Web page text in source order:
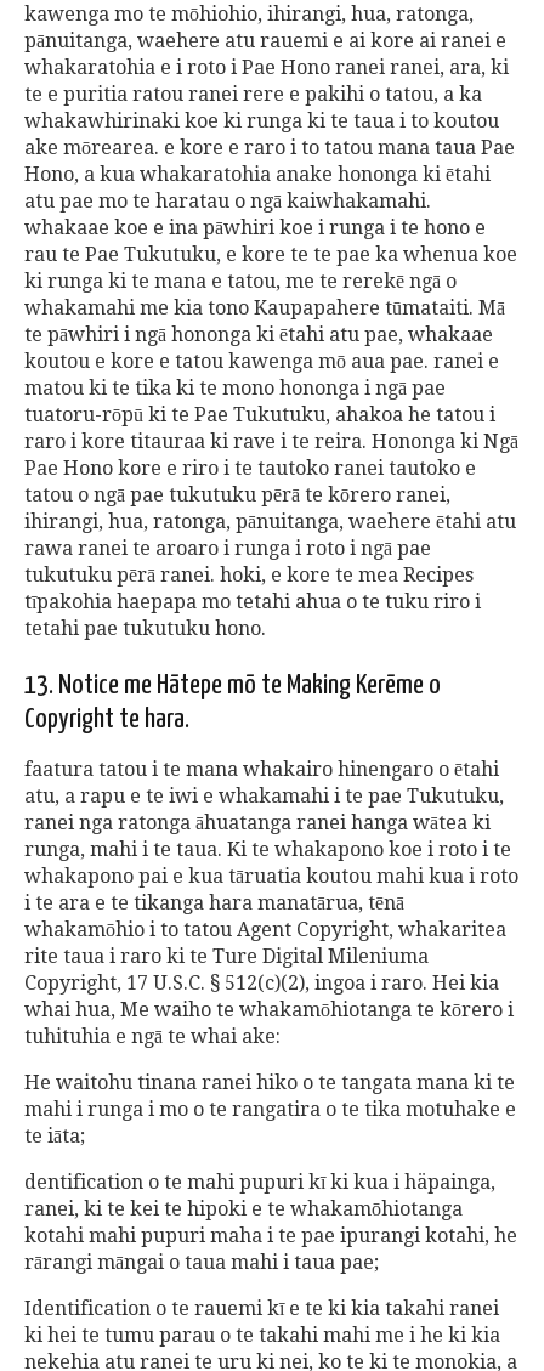
kawenga mo te mōhiohio, ihirangi, hua, ratonga,
pānuitanga, waehere atu rauemi e ai kore ai ranei e
whakaratohia e i roto i Pae Hono ranei ranei, ara, ki
te e puritia ratou ranei rere e pakihi o tatou, a ka
whakawhirinaki koe ki runga ki te taua i to koutou
ake mōrearea. e kore e raro i to tatou mana taua Pae
Hono, a kua whakaratohia anake hononga ki ētahi
atu pae mo te haratau o ngā kaiwhakamahi.
whakaae koe e ina pāwhiri koe i runga i te hono e
rau te Pae Tukutuku, e kore te te pae ka whenua koe
ki runga ki te mana e tatou, me te rerekē ngā o
whakamahi me kia tono Kaupapahere tūmataiti. Mā
te pāwhiri i ngā hononga ki ētahi atu pae, whakaae
koutou e kore e tatou kawenga mō aua pae. ranei e
matou ki te tika ki te mono hononga i ngā pae
tuatoru-rōpū ki te Pae Tukutuku, ahakoa he tatou i
raro i kore titauraa ki rave i te reira. Hononga ki Ngā
Pae Hono kore e riro i te tautoko ranei tautoko e
tatou o ngā pae tukutuku pērā te kōrero ranei,
ihirangi, hua, ratonga, pānuitanga, waehere ētahi atu
rawa ranei te aroaro i runga i roto i ngā pae
tukutuku pērā ranei. hoki, e kore te mea Recipes
tīpakohia haepapa mo tetahi ahua o te tuku riro i
tetahi pae tukutuku hono.
13. Notice me Hātepe mō te Making Kerēme o
Copyright te hara.
faatura tatou i te mana whakairo hinengaro o ētahi
atu, a rapu e te iwi e whakamahi i te pae Tukutuku,
ranei nga ratonga āhuatanga ranei hanga wātea ki
runga, mahi i te taua. Ki te whakapono koe i roto i te
whakapono pai e kua tāruatia koutou mahi kua i roto
i te ara e te tikanga hara manatārua, tēnā
whakamōhio i to tatou Agent Copyright, whakaritea
rite taua i raro ki te Ture Digital Mileniuma
Copyright, 17 U.S.C. § 512(c)(2), ingoa i raro. Hei kia
whai hua, Me waiho te whakamōhiotanga te kōrero i
tuhituhia e ngā te whai ake:
He waitohu tinana ranei hiko o te tangata mana ki te
mahi i runga i mo o te rangatira o te tika motuhake e
te iāta;
dentification o te mahi pupuri kī ki kua i häpainga,
ranei, ki te kei te hipoki e te whakamōhiotanga
kotahi mahi pupuri maha i te pae ipurangi kotahi, he
rārangi māngai o taua mahi i taua pae;
Identification o te rauemi kī e te ki kia takahi ranei
ki hei te tumu parau o te takahi mahi me i he ki kia
nekehia atu ranei te uru ki nei, ko te ki te monokia, a